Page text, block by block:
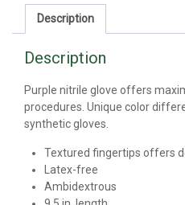
small
quantityDescription
Description
Purple nitrile glove offers
procedures. Unique color
synthetic gloves.
Textured fingertips offers
Latex-free
Ambidextrous